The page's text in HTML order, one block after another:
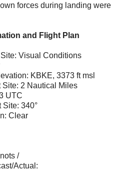
forces during landing were
and Flight Plan
Visual Conditions
KBKE, 3373 ft msl
Site: 2 Nautical Miles
UTC
Site: 340°
Clear
/
Actual: